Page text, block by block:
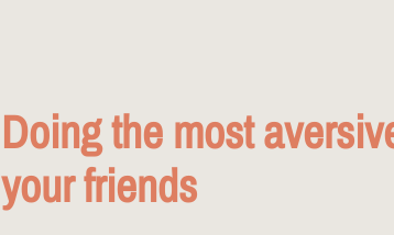
Doing the most
your friends